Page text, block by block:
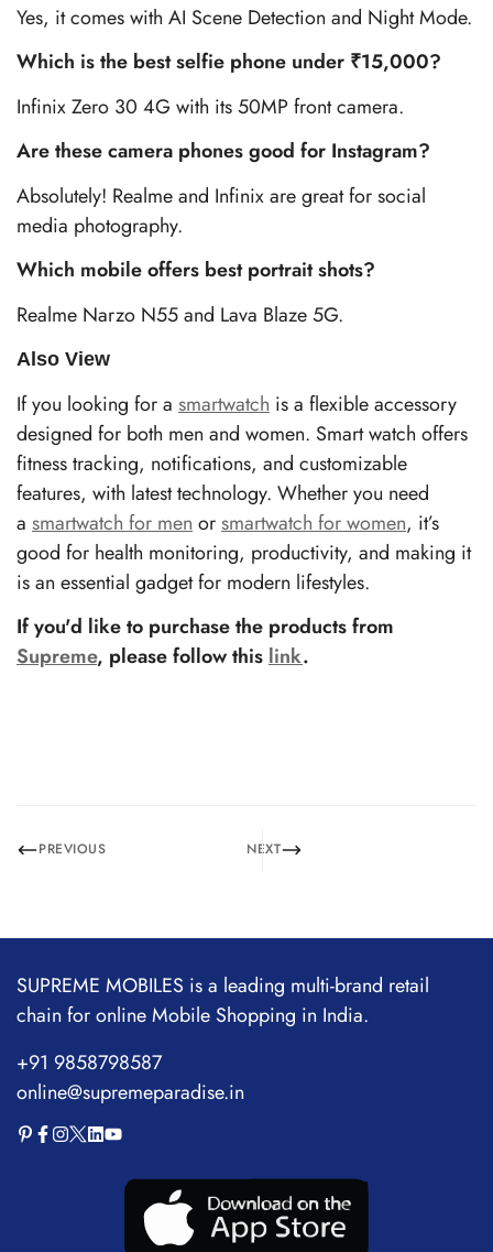
Yes, it comes with AI Scene Detection and Night Mode.
Which is the best selfie phone under ₹15,000?
Infinix Zero 30 4G with its 50MP front camera.
Are these camera phones good for Instagram?
Absolutely! Realme and Infinix are great for social
media photography.
Which mobile offers best portrait shots?
Realme Narzo N55 and Lava Blaze 5G.
Also View
If you looking for a smartwatch is a flexible accessory
designed for both men and women. Smart watch offers
fitness tracking, notifications, and customizable
features, with latest technology. Whether you need
a smartwatch for men orsmartwatch for women, it’s
good for health monitoring, productivity, and making it
is an essential gadget for modern lifestyles.
If you'd like to purchase the products from
Supreme, please follow this link.
PREVIOUS NEXT
SUPREME MOBILES is a leading multi-brand retail
chain for online Mobile Shopping in India.
+91 9858798587
online@supremeparadise.in